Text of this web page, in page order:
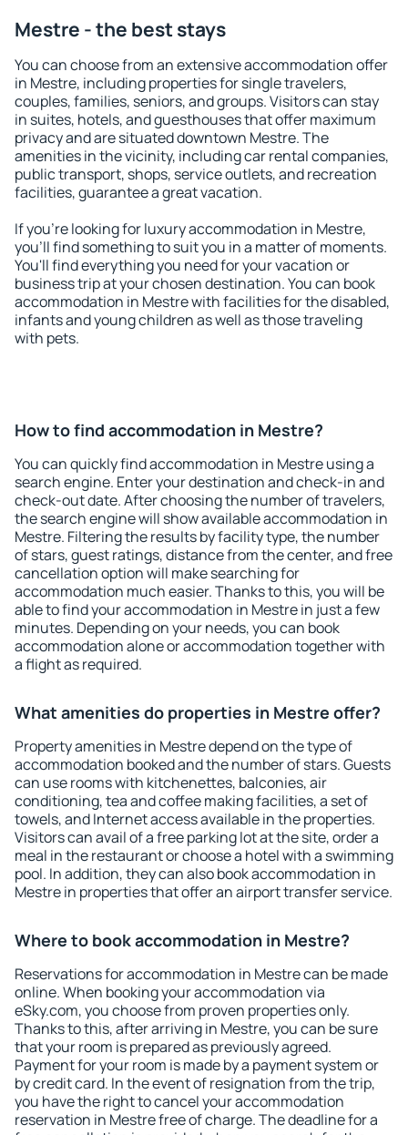
Mestre - the best stays
You can choose from an extensive accommodation offer
in Mestre, including properties for single travelers,
couples, families, seniors, and groups. Visitors can stay
in suites, hotels, and guesthouses that offer maximum
privacy and are situated downtown Mestre. The
amenities in the vicinity, including car rental companies,
public transport, shops, service outlets, and recreation
facilities, guarantee a great vacation.
If you're looking for luxury accommodation in Mestre,
you'll find something to suit you in a matter of moments.
You'll find everything you need for your vacation or
business trip at your chosen destination. You can book
accommodation in Mestre with facilities for the disabled,
infants and young children as well as those traveling
with pets.
How to find accommodation in Mestre?
You can quickly find accommodation in Mestre using a
search engine. Enter your destination and check-in and
check-out date. After choosing the number of travelers,
the search engine will show available accommodation in
Mestre. Filtering the results by facility type, the number
of stars, guest ratings, distance from the center, and free
cancellation option will make searching for
accommodation much easier. Thanks to this, you will be
able to find your accommodation in Mestre in just a few
minutes. Depending on your needs, you can book
accommodation alone or accommodation together with
a flight as required.
What amenities do properties in Mestre offer?
Property amenities in Mestre depend on the type of
accommodation booked and the number of stars. Guests
can use rooms with kitchenettes, balconies, air
conditioning, tea and coffee making facilities, a set of
towels, and Internet access available in the properties.
Visitors can avail of a free parking lot at the site, order a
meal in the restaurant or choose a hotel with a swimming
pool. In addition, they can also book accommodation in
Mestre in properties that offer an airport transfer service.
Where to book accommodation in Mestre?
Reservations for accommodation in Mestre can be made
online. When booking your accommodation via
eSky.com, you choose from proven properties only.
Thanks to this, after arriving in Mestre, you can be sure
that your room is prepared as previously agreed.
Payment for your room is made by a payment system or
by credit card. In the event of resignation from the trip,
you have the right to cancel your accommodation
reservation in Mestre free of charge. The deadline for a